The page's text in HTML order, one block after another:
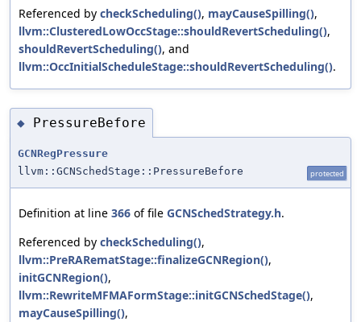
Referenced by checkScheduling(), mayCauseSpilling(),
llvm::ClusteredLowOccStage::shouldRevertScheduling(),
shouldRevertScheduling(), and
llvm::OccInitialScheduleStage::shouldRevertScheduling().
◆ PressureBefore
GCNRegPressure
llvm::GCNSchedStage::PressureBefore
protected
Definition at line 366 of file GCNSchedStrategy.h.
Referenced by checkScheduling(),
llvm::PreRARematStage::finalizeGCNRegion(),
initGCNRegion(),
llvm::RewriteMFMAFormStage::initGCNSchedStage(),
mayCauseSpilling(),